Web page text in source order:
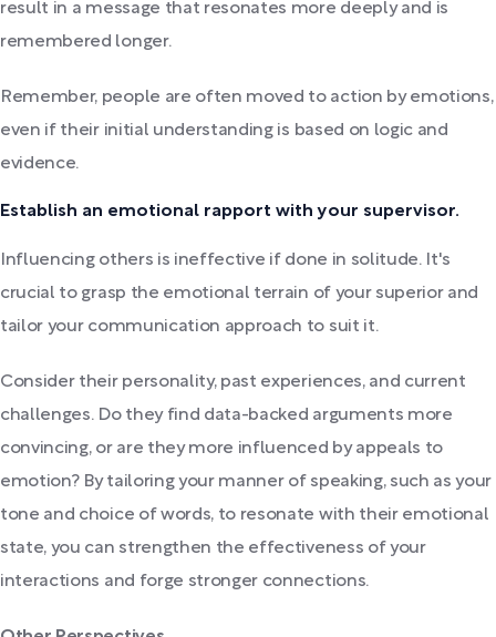
result in a message that resonates more deeply and is
remembered longer.
Remember, people are often moved to action by emotions,
even if their initial understanding is based on logic and
evidence.
Establish an emotional rapport with your supervisor.
Influencing others is ineffective if done in solitude. It's
crucial to grasp the emotional terrain of your superior and
tailor your communication approach to suit it.
Consider their personality, past experiences, and current
challenges. Do they find data-backed arguments more
convincing, or are they more influenced by appeals to
emotion? By tailoring your manner of speaking, such as your
tone and choice of words, to resonate with their emotional
state, you can strengthen the effectiveness of your
interactions and forge stronger connections.